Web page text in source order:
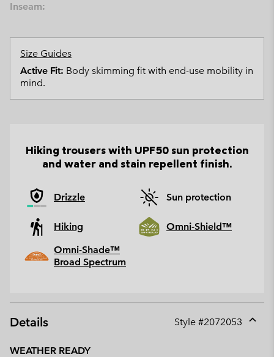
Inseam:
Size Guides
Active Fit: Body skimming fit with end-use mobility in
mind.
Hiking trousers with UPF50 sun protection
and water and stain repellent finish.
Drizzle Sun protection
Hiking
Omni-Shield™
Omni-Shade™
Broad Spectrum
Details Style #2072053
WEATHER READY